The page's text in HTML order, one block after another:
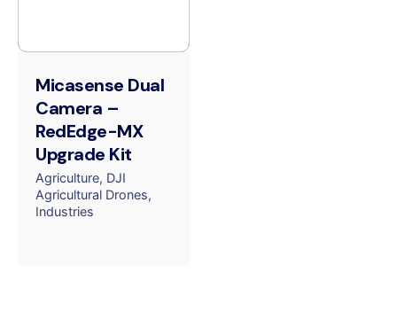
Micasense Dual
Camera –
RedEdge-MX
Upgrade Kit
Agriculture DJI
Agricultural Drones
Industries